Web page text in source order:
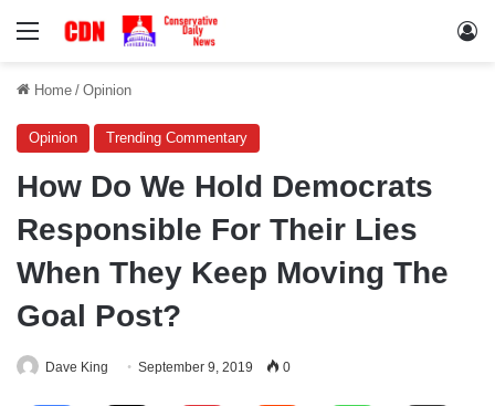
Menu
Home / Opinion
Opinion Trending Commentary
How Do We Hold Democrats
Responsible For Their Lies
When They Keep Moving The
Goal Post?
Dave King September 9, 2019 0